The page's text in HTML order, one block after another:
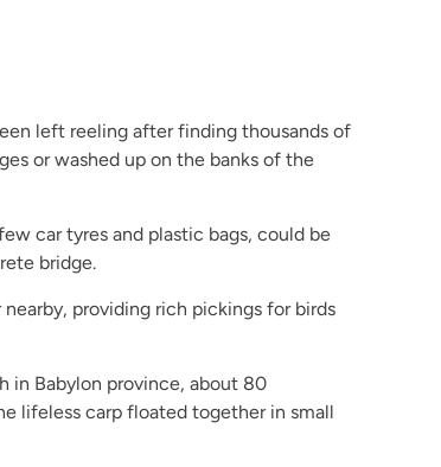
left reeling after finding thousands of
or washed up on the banks of the
car tyres and plastic bags, could be
bridge.
providing rich pickings for birds
in Babylon province, about 80
lifeless carp floated together in small